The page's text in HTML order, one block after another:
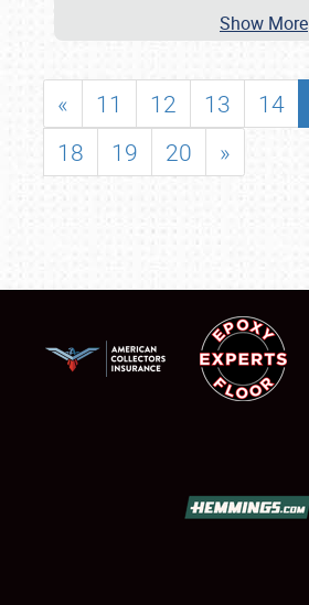
Show More
« 11 12 13 14
18
19 20 »